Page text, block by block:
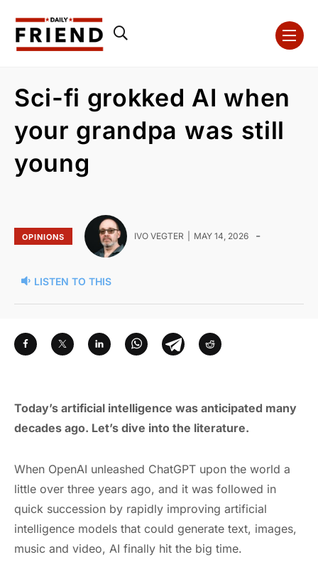
Sci-fi grokked AI when
your grandpa was still
young
OPINIONS IVO VEGTER MAY 14, 2026 -
LISTEN TO THIS
Today’s artificial intelligence was anticipated many
decades ago. Let’s dive into the literature.
When OpenAI unleashed ChatGPT upon the world a
little over three years ago, and it was followed in
quick succession by rapidly improving artificial
intelligence models that could generate text, images,
music and video, AI finally hit the big time.